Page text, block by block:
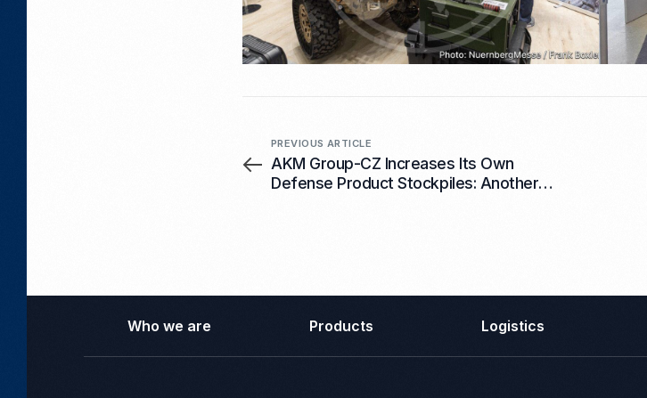
PREVIOUS ARTICLE
AKM Group-CZ Increases Its Own
Defense Product Stockpiles: Another
Who we are Products Logistics